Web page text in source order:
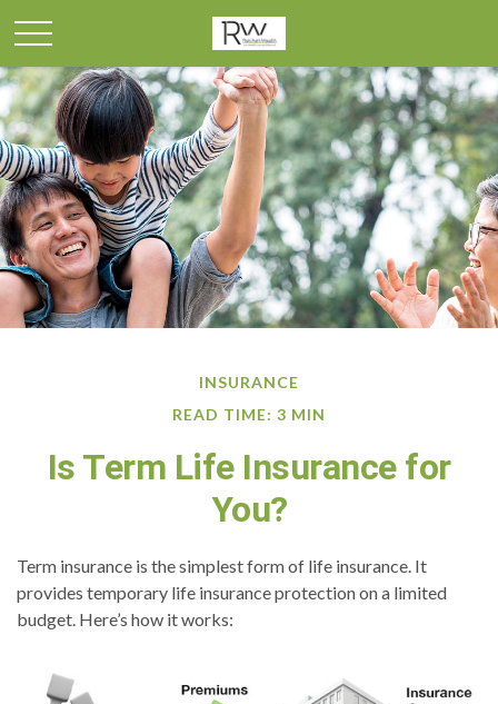
INSURANCE
READ TIME: 3 MIN
Is Term Life Insurance for
You?
Term insurance is the simplest form of life insurance. It
provides temporary life insurance protection on a limited
budget. Here’s how it works: